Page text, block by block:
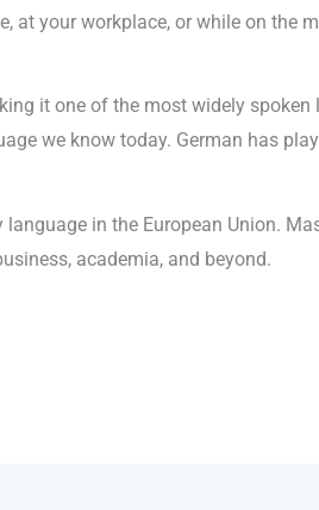
your workplace, or while on the
it one of the most widely spoken
we know today. German has
in the European Union.
academia, and beyond.